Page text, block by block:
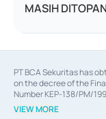
MASIH
PT BCA Sekuritas has
on the decree of the
Number KEP-138/PM/
dated February 28,
decree of the Financial
VIEW MORE